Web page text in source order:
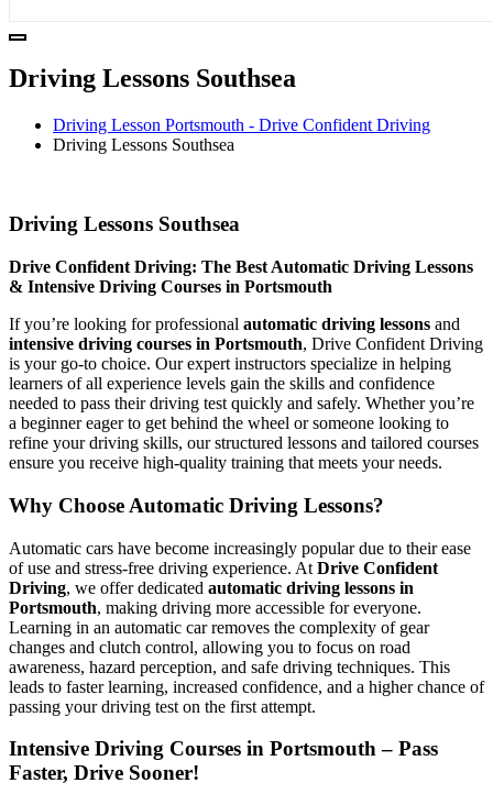
Driving Lessons Southsea
Driving Lesson Portsmouth - Drive Confident Driving
Driving Lessons Southsea
Driving Lessons Southsea
Drive Confident Driving: The Best Automatic Driving Lessons
& Intensive Driving Courses in Portsmouth
If you’re looking for professional automatic driving lessons and
intensive driving courses in Portsmouth, Drive Confident Driving
is your go-to choice. Our expert instructors specialize in helping
learners of all experience levels gain the skills and confidence
needed to pass their driving test quickly and safely. Whether you’re
a beginner eager to get behind the wheel or someone looking to
refine your driving skills, our structured lessons and tailored courses
ensure you receive high-quality training that meets your needs.
Why Choose Automatic Driving Lessons?
Automatic cars have become increasingly popular due to their ease
of use and stress-free driving experience. At Drive Confident
Driving, we offer dedicated automatic driving lessons in
Portsmouth, making driving more accessible for everyone.
Learning in an automatic car removes the complexity of gear
changes and clutch control, allowing you to focus on road
awareness, hazard perception, and safe driving techniques. This
leads to faster learning, increased confidence, and a higher chance of
passing your driving test on the first attempt.
Intensive Driving Courses in Portsmouth – Pass
Faster, Drive Sooner!